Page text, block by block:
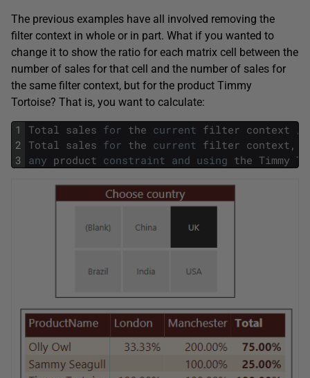
The previous examples have all involved removing the
filter context in whole or in part. What if you wanted to
change it to show the ratio for each matrix cell between the
number of sales for that cell and the number of sales for
the same filter context, but for the product Timmy
Tortoise? That is, you want to calculate:
1
2
3
Total sales for the current filter context /
Total sales for the current filter context ,
any product constraint and using the Timmy